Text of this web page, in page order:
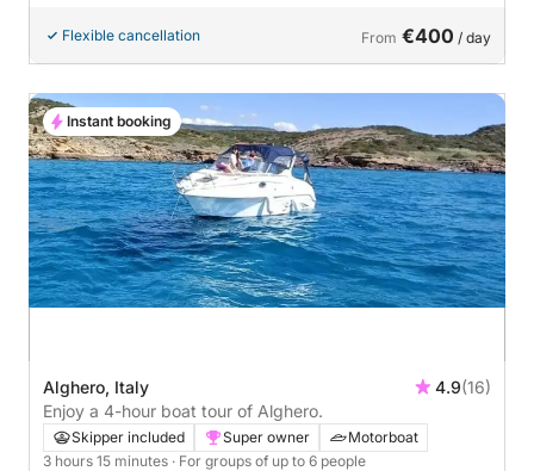
Flexible cancellation From €400 / day
Alghero, Italy 4.9(16)
Enjoy a 4-hour boat tour of Alghero.
Skipper included Super owner
Motorboat
3 hours 15 minutes · For groups of up to 6 people
Instant booking